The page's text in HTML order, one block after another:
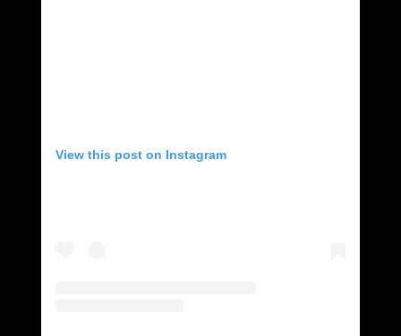
View this post on Instagram